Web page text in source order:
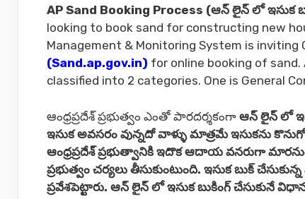
AP Sand Booking Process (ఆన్ లైన్ లో ఇసుక
looking to book sand for constructing new
Management & Monitoring System is
(Sand.ap.gov.in) for online booking of
classified into 2 categories. One is General
ఆంధ్రప్రదేశ్ ప్రభుత్వం ఎంతో పారదర్శకంగా ఆన్ లైన్ లో
ఇసుక అవసరం వున్నదో వాళ్ళు మాత్రమే ఇసుకను
ఆంధ్రప్రదేశ్ ప్రభుత్వానికి ఇదొక ఆదాయ వనరుగా
ప్రభుత్వం చర్యలు తీసుకుంటుంది. ఇసుక బుక్
ప్రవేశపెట్టారు. ఆన్ లైన్ లో ఇసుక బుకింగ్ చేసుకునే